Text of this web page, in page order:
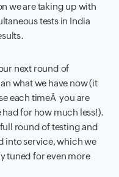
we are taking up with
tests in India
next round of
what we have now (it
each timeÂ you are
for how much less!).
round of testing and
into service, which we
tuned for even more